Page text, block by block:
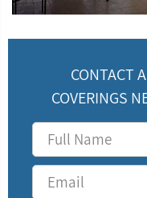
CONTACT
COVERINGS